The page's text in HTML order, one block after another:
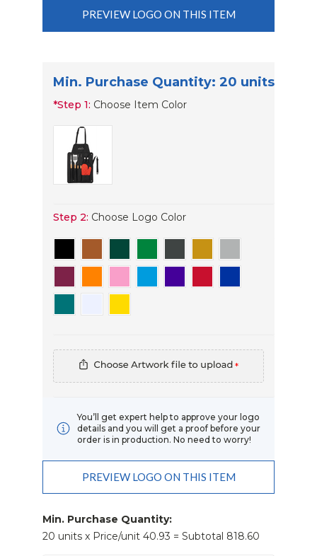
PREVIEW LOGO ON THIS ITEM
Min. Purchase Quantity: 20 units
*Step 1: Choose Item Color
Step 2: Choose Logo Color
*
You’ll get expert help to approve your logo
details and you will get a proof before your
order is in production. No need to worry!
Stock:
PREVIEW LOGO ON THIS ITEM
Min. Purchase Quantity:
20 units x Price/unit 40.93 = Subtotal 818.60